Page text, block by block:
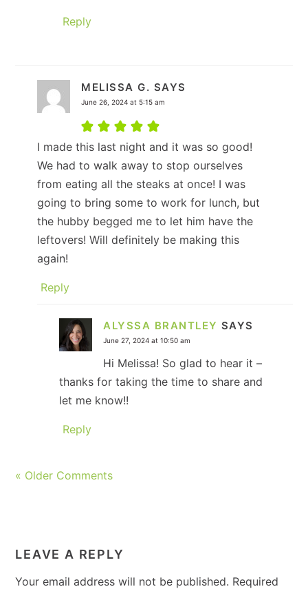
Reply
MELISSA G. SAYS
June 26, 2024 at 5:15 am
I made this last night and it was so good!
We had to walk away to stop ourselves
from eating all the steaks at once! I was
going to bring some to work for lunch, but
the hubby begged me to let him have the
leftovers! Will definitely be making this
again!
Reply
ALYSSA BRANTLEY SAYS
June 27, 2024 at 10:50 am
Hi Melissa! So glad to hear it –
thanks for taking the time to share and
let me know!!
Reply
« Older Comments
LEAVE A REPLY
Your email address will not be published. Required